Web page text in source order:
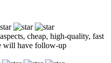
cheap, high-quality, fast
will have follow-up